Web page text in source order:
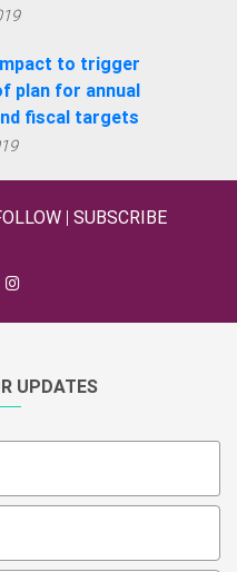
to trigger
plan for annual
fiscal targets
| SUBSCRIBE
UPDATES